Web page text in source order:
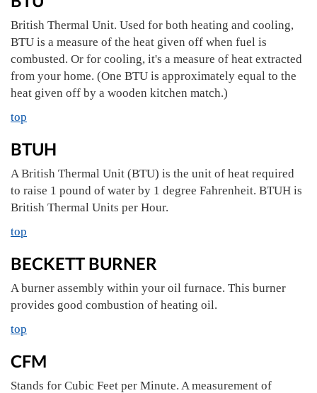
British Thermal Unit. Used for both heating and cooling,
BTU is a measure of the heat given off when fuel is
combusted. Or for cooling, it's a measure of heat extracted
from your home. (One BTU is approximately equal to the
heat given off by a wooden kitchen match.)
top
BTUH
A British Thermal Unit (BTU) is the unit of heat required
to raise 1 pound of water by 1 degree Fahrenheit. BTUH is
British Thermal Units per Hour.
top
BECKETT BURNER
A burner assembly within your oil furnace. This burner
provides good combustion of heating oil.
top
CFM
Stands for Cubic Feet per Minute. A measurement of